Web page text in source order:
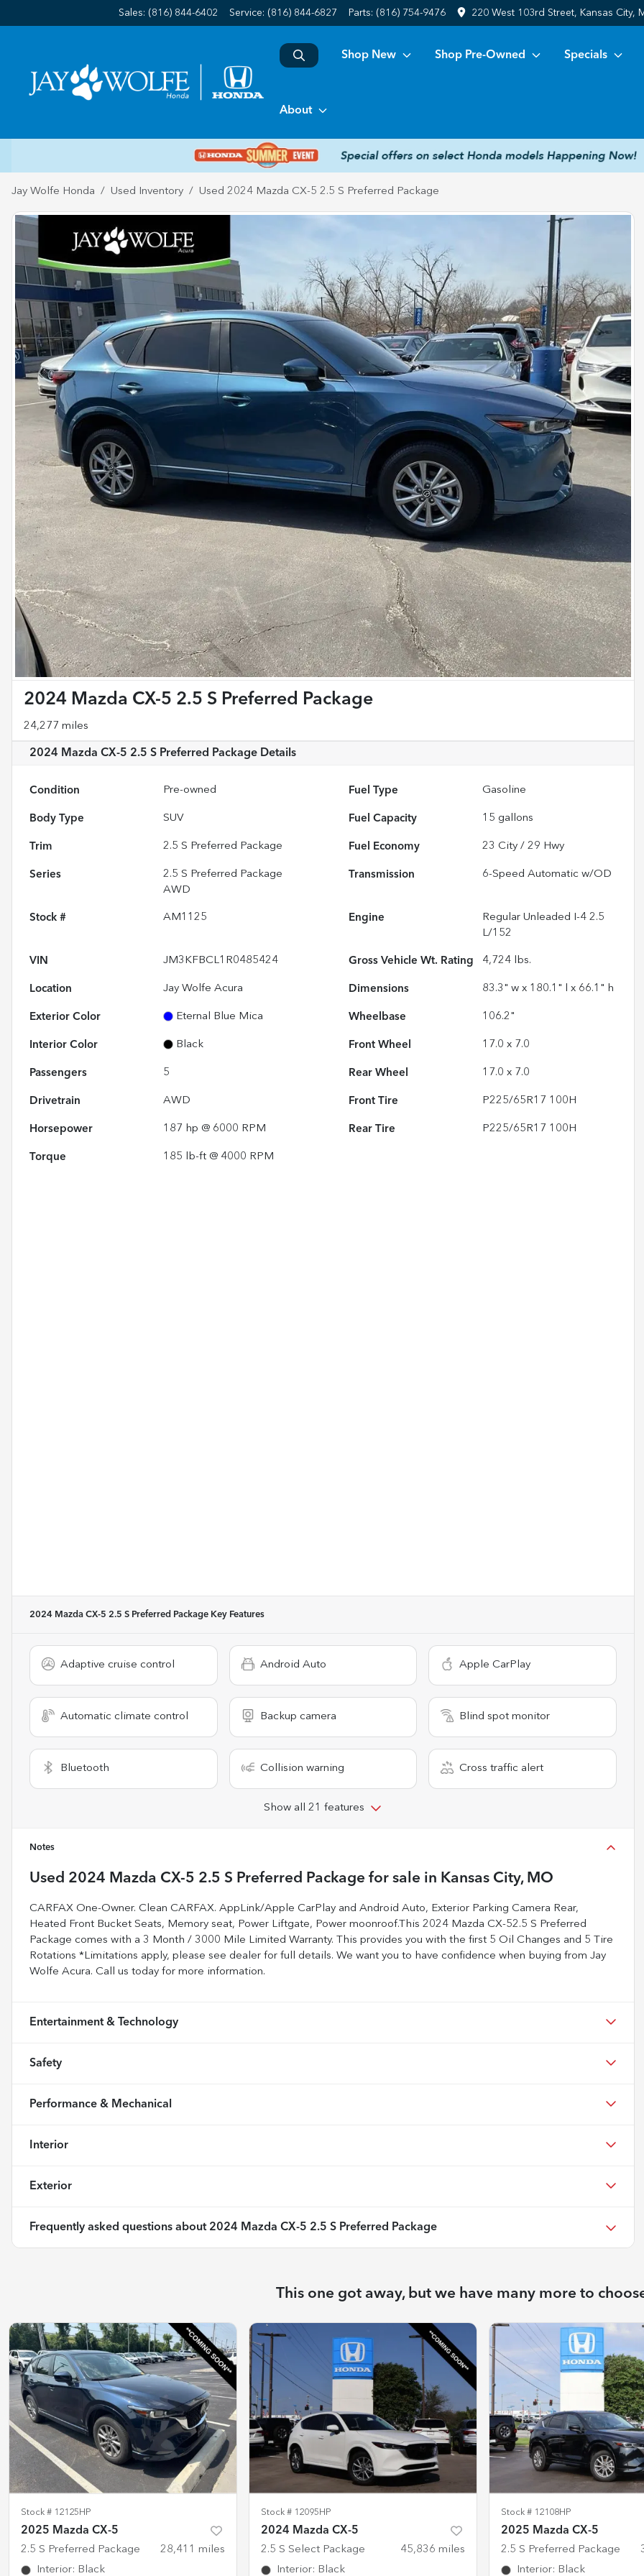
Sales: (816) 844-6402 Service: (816) 844-6827 Parts: (816) 754-9476 220 West 103rd Street, Kansas City,
Shop New Shop Pre-Owned Specials
About
Jay Wolfe Honda Used Inventory Used 2024 Mazda CX-5 2.5 S Preferred Package
2024 Mazda CX-5 2.5 S Preferred Package
24,277 miles
2024 Mazda CX-5 2.5 S Preferred Package Details
Condition Pre-owned Fuel Type Gasoline
Body Type SUV Fuel Capacity 15 gallons
Trim 2.5 S Preferred Package Fuel Economy 23 City /29 Hwy
Series
2.5 S Preferred Package
AWD
Transmission 6-Speed Automatic w/OD
Stock # AM1125 Engine
Regular Unleaded I-4 2.5
L/152
VIN JM3KFBCL1R0485424 Gross Vehicle Wt. Rating 4,724 lbs.
Location Jay Wolfe Acura Dimensions 83.3" w x 180.1" l x 66.1" h
Exterior Color Eternal Blue Mica Wheelbase 106.2"
Interior Color Black Front Wheel 17.0 x 7.0
Passengers 5 Rear Wheel 17.0 x 7.0
Drivetrain AWD Front Tire P225/65R17 100H
Horsepower 187 hp @ 6000 RPM Rear Tire P225/65R17 100H
Torque 185 lb-ft @ 4000 RPM
2024 Mazda CX-5 2.5 S Preferred Package Key Features
Adaptive cruise control Android Auto Apple CarPlay
Automatic climate control Backup camera Blind spot monitor
Bluetooth Collision warning Cross traffic alert
Show all 21 features
Notes
Used 2024 Mazda CX-5 2.5 S Preferred Package for sale in Kansas City, MO
CARFAX One-Owner. Clean CARFAX. AppLink/Apple CarPlay and Android Auto, Exterior Parking Camera Rear,
Heated Front Bucket Seats, Memory seat, Power Liftgate, Power moonroof.This 2024 Mazda CX-52.5 S Preferred
Package comes with a 3 Month / 3000 Mile Limited Warranty. This provides you with the first 5 Oil Changes and 5 Tire
Rotations *Limitations apply, please see dealer for full details. We want you to have confidence when buying from Jay
Wolfe Acura. Call us today for more information.
Entertainment & Technology
Safety
Performance & Mechanical
Interior
Exterior
Frequently asked questions about 2024 Mazda CX-5 2.5 S Preferred Package
This one got away, but we have many more to
Stock # 12125HP
2025 Mazda CX-5
2.5 S Preferred Package 28,411 miles
Interior: Black
Stock # 12095HP
2024 Mazda CX-5
2.5 S Select Package 45,836 miles
Interior: Black
Stock # 12108HP
2025 Mazda CX-5
2.5 S Preferred Package
Interior: Black